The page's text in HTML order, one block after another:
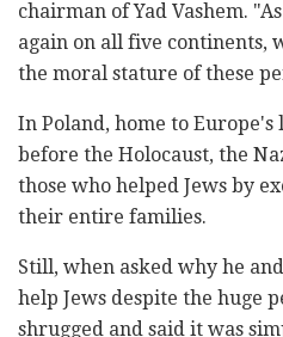
chairman of Yad Vashem.
again on all five continents,
the moral stature of these
In Poland, home to
before the Holocaust, the
those who helped Jews by
their entire families.
Still, when asked why he
help Jews despite the huge
shrugged and said it was